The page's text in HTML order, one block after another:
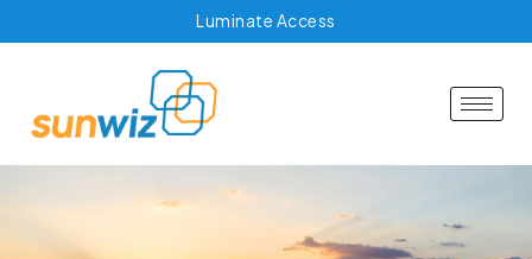
Luminate Access